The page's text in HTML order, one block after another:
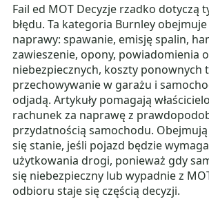
Fail ed MOT Decyzje rzadko dotyczą
błędu. Ta kategoria Burnley
naprawy: spawanie, emisję spalin,
zawieszenie, opony, powiadomienia o
niebezpiecznych, koszty ponownych
przechowywanie w garażu i
odjadą. Artykuły pomagają
rachunek za naprawę z
przydatnością samochodu.
się stanie, jeśli pojazd będzie
użytkowania drogi, ponieważ gdy
się niebezpieczny lub wypadnie z
odbioru staje się częścią decyzji.